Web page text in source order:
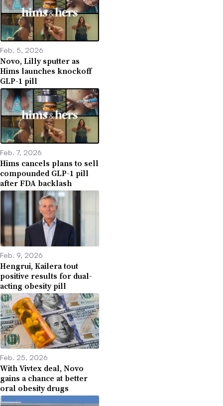
Feb. 5, 2026
Novo, Lilly sputter as
Hims launches knockoff
GLP-1 pill
Feb. 7, 2026
Hims cancels plans to sell
compounded GLP-1 pill
after FDA backlash
Feb. 9, 2026
Hengrui, Kailera tout
positive results for dual-
acting obesity pill
Feb. 25, 2026
With Vivtex deal, Novo
gains a chance at better
oral obesity drugs